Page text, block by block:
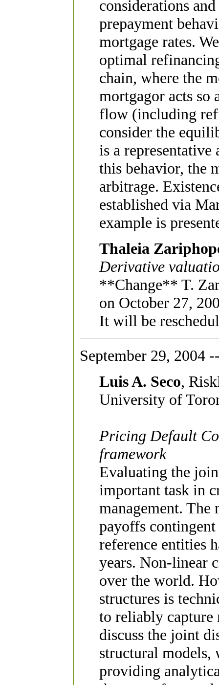
considerations
prepayment
mortgage rates.
optimal
chain, where the
mortgagor acts so
flow (including
consider the
is a
this behavior, the
arbitrage.
established via
example is
Thaleia
Derivative
**Change** T.
on October 27,
It will be
September 29, 2004
Luis A. Seco,
University of
Pricing Default
framework
Evaluating the
important task in
management.
payoffs
reference entities
years. Non-linear
over the world.
structures is
to reliably capture
discuss the joint
structural models,
providing